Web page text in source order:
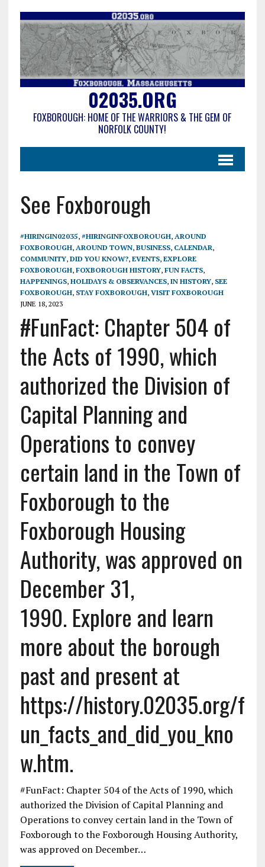
02035.ORG
FOXBOROUGH: HOME OF THE WARRIORS & THE GEM OF
NORFOLK COUNTY!
See Foxborough
#HIRINGIN02035, #HIRINGINFOXBOROUGH, AROUND
FOXBOROUGH, AROUND TOWN, BUSINESS, CALENDAR,
COMMUNITY, DID YOU KNOW?, EVENTS, EXPLORE
FOXBOROUGH, FOXBOROUGH HISTORY, FUN FACTS,
HAPPENINGS, HOLIDAYS & OBSERVANCES, IN HISTORY, SEE
FOXBOROUGH, STAY FOXBOROUGH, VISIT FOXBOROUGH
JUNE 18, 2023
#FunFact: Chapter 504 of
the Acts of 1990, which
authorized the Division of
Capital Planning and
Operations to convey
certain land in the Town of
Foxborough to the
Foxborough Housing
Authority, was approved on
December 31,
1990. Explore and learn
more about the borough
past and present at
https://history.02035.org/f
un_facts_and_did_you_kno
w.htm.
#FunFact: Chapter 504 of the Acts of 1990, which
authorized the Division of Capital Planning and
Operations to convey certain land in the Town of
Foxborough to the Foxborough Housing Authority,
was approved on December…